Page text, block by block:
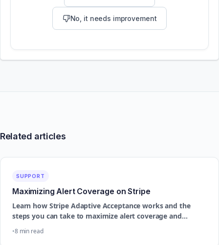
No, it needs improvement
Related articles
SUPPORT
Maximizing Alert Coverage on Stripe
Learn how Stripe Adaptive Acceptance works and the
steps you can take to maximize alert coverage and
improve dispute prevention performance
8 min read